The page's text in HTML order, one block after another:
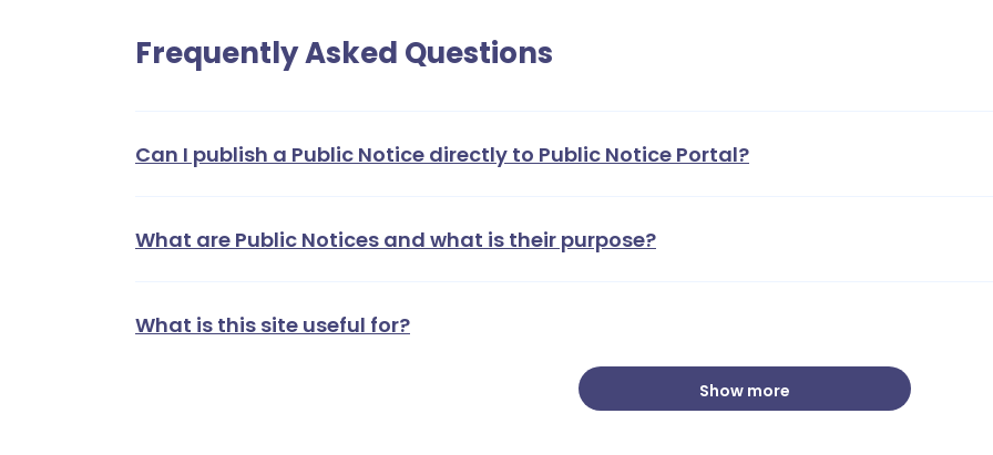
Frequently Asked Questions
Can I publish a Public Notice directly to Public Notice Portal?
What are Public Notices and what is their purpose?
What is this site useful for?
Show more